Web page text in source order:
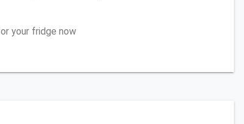
your fridge now